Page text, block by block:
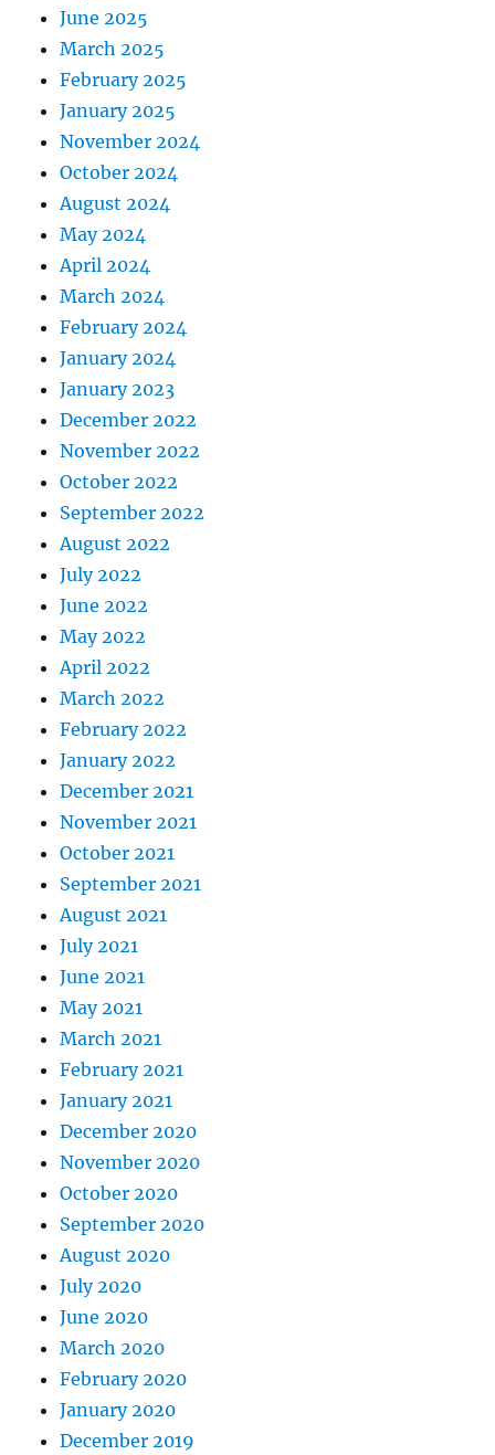
June 2025
March 2025
February 2025
January 2025
November 2024
October 2024
August 2024
May 2024
April 2024
March 2024
February 2024
January 2024
January 2023
December 2022
November 2022
October 2022
September 2022
August 2022
July 2022
June 2022
May 2022
April 2022
March 2022
February 2022
January 2022
December 2021
November 2021
October 2021
September 2021
August 2021
July 2021
June 2021
May 2021
March 2021
February 2021
January 2021
December 2020
November 2020
October 2020
September 2020
August 2020
July 2020
June 2020
March 2020
February 2020
January 2020
December 2019